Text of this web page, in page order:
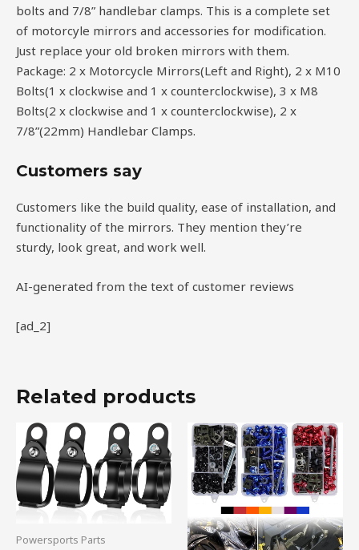
bolts and 7/8” handlebar clamps. This is a complete set
of motorcyle mirrors and accessories for modification.
Just replace your old broken mirrors with them.
Package: 2 x Motorcycle Mirrors(Left and Right), 2 x M10
Bolts(1 x clockwise and 1 x counterclockwise), 3 x M8
Bolts(2 x clockwise and 1 x counterclockwise), 2 x
7/8”(22mm) Handlebar Clamps.
Customers say
Customers like the build quality, ease of installation, and
functionality of the mirrors. They mention they’re
sturdy, look great, and work well.
AI-generated from the text of customer reviews
[ad_2]
Related products
Powersports Parts